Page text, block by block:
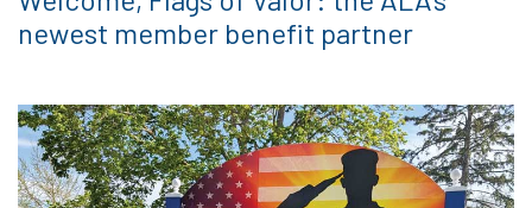
newest member benefit partner